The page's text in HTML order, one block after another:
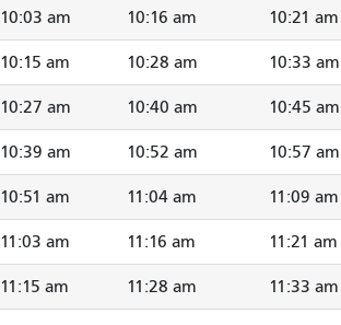
10:03 am 10:16 am 10:21 am
10:15 am 10:28 am 10:33 am
10:27 am 10:40 am 10:45 am
10:39 am 10:52 am 10:57 am
10:51 am 11:04 am 11:09 am
11:03 am 11:16 am 11:21 am
11:15 am 11:28 am 11:33 am